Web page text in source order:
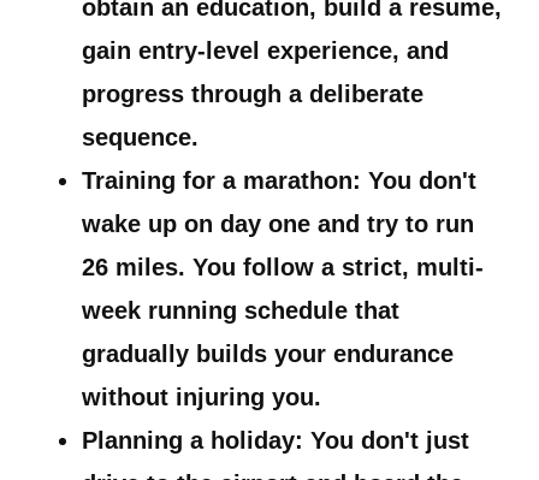
obtain an education, build a resume,
gain entry-level experience, and
progress through a deliberate
sequence.
Training for a marathon: You don't
wake up on day one and try to run
26 miles. You follow a strict, multi-
week running schedule that
gradually builds your endurance
without injuring you.
Planning a holiday: You don't just